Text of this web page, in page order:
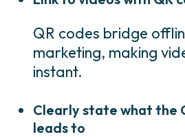
QR codes bridge
marketing, making
instant.
Clearly state what the
leads to